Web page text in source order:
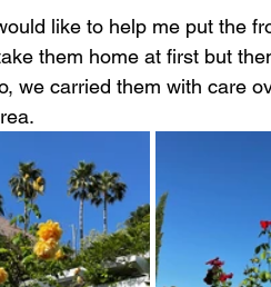
like to help me put the
them home at first but
we carried them with care